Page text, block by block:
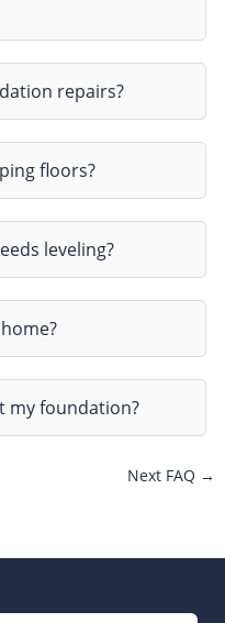
repairs?
floors?
leveling?
my foundation?
Next FAQ →